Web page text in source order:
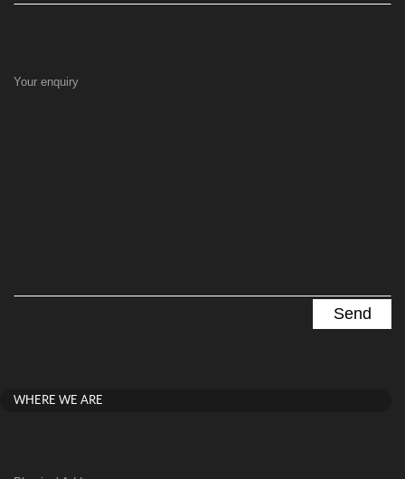
Your enquiry
WHERE WE ARE